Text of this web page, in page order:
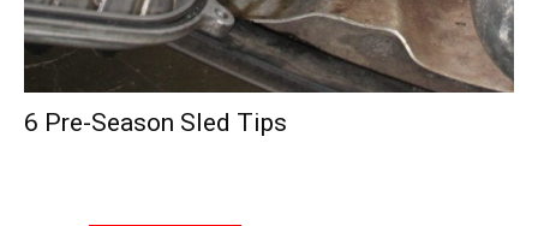
6 Pre-Season Sled Tips